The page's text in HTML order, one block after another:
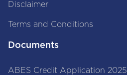
Disclaimer
Terms and Conditions
Documents
ABES Credit Application 2025